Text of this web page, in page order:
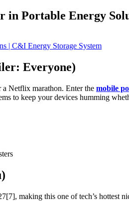
in Portable Energy
Everyone)
a Netflix marathon. Enter the mobile
to keep your devices humming
making this one of tech’s hottest